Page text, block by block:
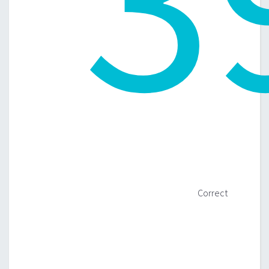
Correct